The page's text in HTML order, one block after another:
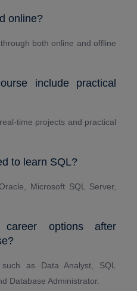
online?
both online and offline
include practical
time projects and practical
to learn SQL?
Microsoft SQL Server,
options after
as Data Analyst, SQL
Database Administrator.